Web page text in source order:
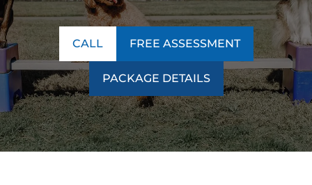
CALL FREE ASSESSMENT
PACKAGE DETAILS